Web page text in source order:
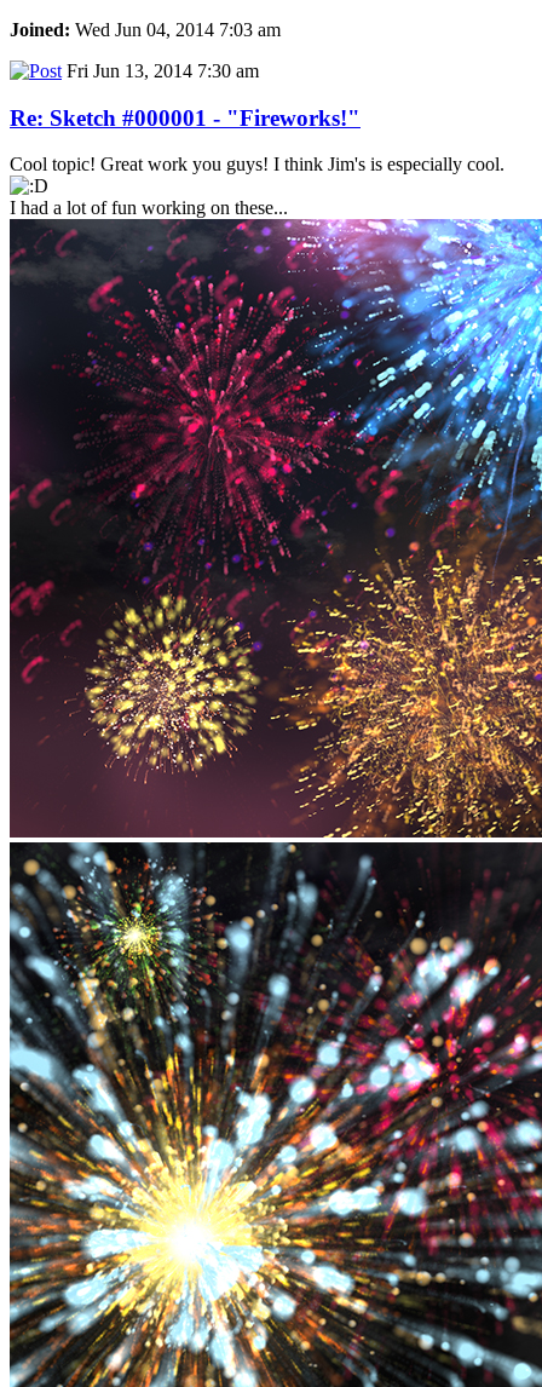
Joined: Wed Jun 04, 2014 7:03 am
Fri Jun 13, 2014 7:30 am
Re: Sketch #000001 - "Fireworks!"
Cool topic! Great work you guys! I think Jim's is especially cool.
I had a lot of fun working on these...